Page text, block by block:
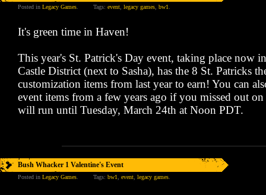
Posted in Legacy Games Tags: event legacy games bw1
It's green time in Haven!
This year's St. Patrick's Day event, taking place now
Castle District (next to Sasha), has the 8 St. Patricks
customization items from last year to earn! You can
event items from a few years ago if you missed out
will run until Tuesday, March 24th at Noon PDT.
Bush Whacker 1 Valentine's Event
Posted in Legacy Games Tags: bw1 event legacy games